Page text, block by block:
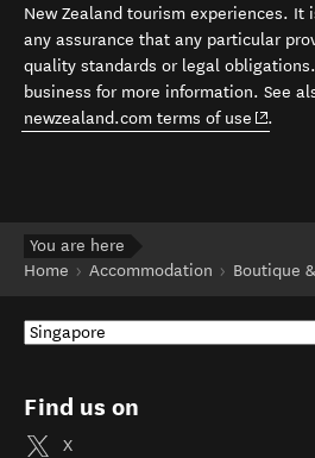
New Zealand tourism experiences. It
any assurance that any particular
quality standards or legal
business for more information. See
newzealand.com terms of use (opens
.
You are here
Home
Accommodation Boutique
Find us on
X